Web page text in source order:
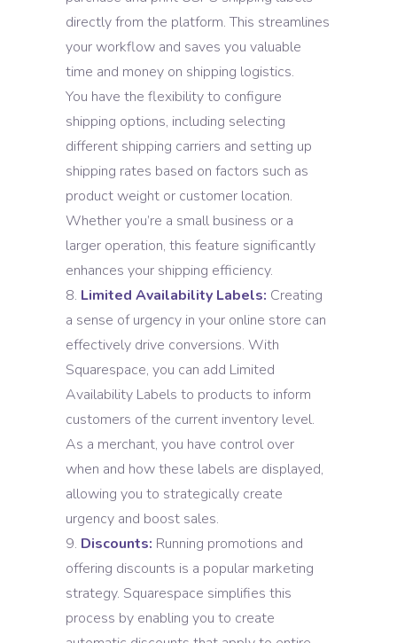
directly from the platform. This streamlines
your workflow and saves you valuable
time and money on shipping logistics.
You have the flexibility to configure
shipping options, including selecting
different shipping carriers and setting up
shipping rates based on factors such as
product weight or customer location.
Whether you’re a small business or a
larger operation, this feature significantly
enhances your shipping efficiency.
Limited Availability Labels: Creating
a sense of urgency in your online store can
effectively drive conversions. With
Squarespace, you can add Limited
Availability Labels to products to inform
customers of the current inventory level.
As a merchant, you have control over
when and how these labels are displayed,
allowing you to strategically create
urgency and boost sales.
Discounts: Running promotions and
offering discounts is a popular marketing
strategy. Squarespace simplifies this
process by enabling you to create